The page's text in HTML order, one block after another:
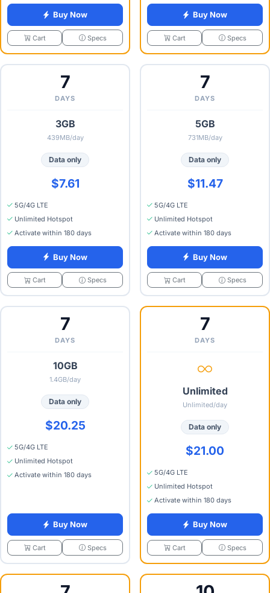
Buy Now
Cart Specs
Buy Now
Cart Specs
7
DAYS
3GB
439MB/day
Data only
$7.61
5G/4G LTE
Unlimited Hotspot
Activate within 180 days
Buy Now
Cart Specs
7
DAYS
5GB
731MB/day
Data only
$11.47
5G/4G LTE
Unlimited Hotspot
Activate within 180 days
Buy Now
Cart Specs
7
DAYS
10GB
1.4GB/day
Data only
$20.25
5G/4G LTE
Unlimited Hotspot
Activate within 180 days
Buy Now
Cart Specs
7
DAYS
Unlimited
Unlimited/day
Data only
$21.00
5G/4G LTE
Unlimited Hotspot
Activate within 180 days
Buy Now
Cart Specs